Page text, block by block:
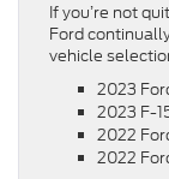
If you’re not
Ford
vehicle
2023
2023 F-
2022
2022